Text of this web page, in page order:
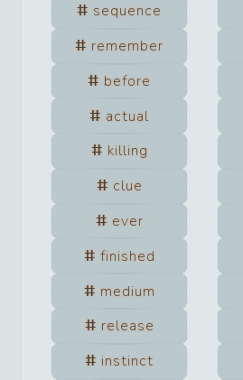
sequence
remember
before
actual
killing
clue
ever
finished
medium
release
instinct